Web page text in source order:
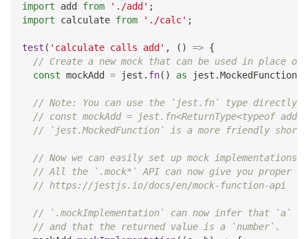
import add from './add' ;
import calculate from './calc' ;
test ( 'calculate calls add' , ( ) => {
// Create a new mock that can be used in place of
const mockAdd = jest . fn( ) as jest .MockedFunction
// Note: You can use the `jest.fn` type directly
// const mockAdd = jest.fn<ReturnType<typeof
// `jest.MockedFunction` is a more friendly
// Now we can easily set up mock implementations.
// All the `.mock*` API can now give you proper
// https://jestjs.io/docs/en/mock-function-api
// `.mockImplementation` can now infer that `a`
// and that the returned value is a `number`.